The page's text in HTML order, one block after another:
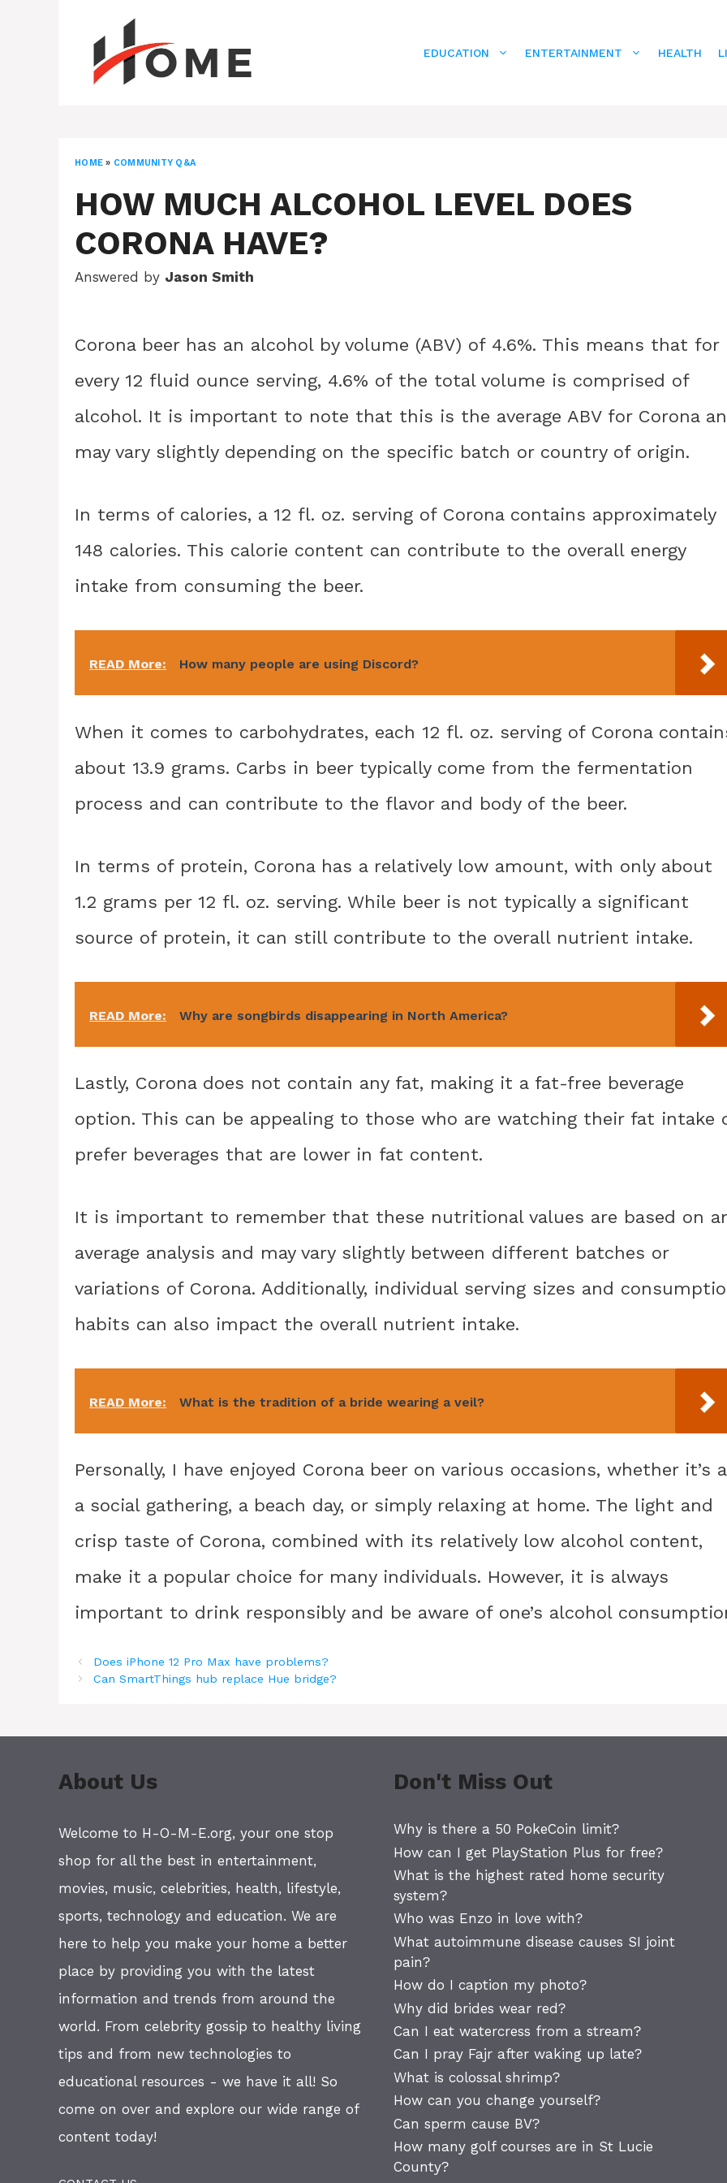
EDUCATION ENTERTAINMENT HEALTH
HOME » COMMUNITY Q&A
HOW MUCH ALCOHOL LEVEL DOES
CORONA HAVE?
Answered by Jason Smith
Corona beer has an alcohol by volume (ABV) of 4.6%. This means that for
every 12 fluid ounce serving, 4.6% of the total volume is comprised of
alcohol. It is important to note that this is the average ABV for Corona
may vary slightly depending on the specific batch or country of origin.
In terms of calories, a 12 fl. oz. serving of Corona contains approximately
148 calories. This calorie content can contribute to the overall energy
intake from consuming the beer.
READ More: How many people are using Discord?
When it comes to carbohydrates, each 12 fl. oz. serving of Corona
about 13.9 grams. Carbs in beer typically come from the fermentation
process and can contribute to the flavor and body of the beer.
In terms of protein, Corona has a relatively low amount, with only about
1.2 grams per 12 fl. oz. serving. While beer is not typically a significant
source of protein, it can still contribute to the overall nutrient intake.
READ More: Why are songbirds disappearing in North America?
Lastly, Corona does not contain any fat, making it a fat-free beverage
option. This can be appealing to those who are watching their fat intake
prefer beverages that are lower in fat content.
It is important to remember that these nutritional values are based on
average analysis and may vary slightly between different batches or
variations of Corona. Additionally, individual serving sizes and
habits can also impact the overall nutrient intake.
READ More: What is the tradition of a bride wearing a veil?
Personally, I have enjoyed Corona beer on various occasions, whether it’s
a social gathering, a beach day, or simply relaxing at home. The light and
crisp taste of Corona, combined with its relatively low alcohol content,
make it a popular choice for many individuals. However, it is always
important to drink responsibly and be aware of one’s alcohol
Does iPhone 12 Pro Max have problems?
Can SmartThings hub replace Hue bridge?
About Us
Welcome to H-O-M-E.org, your one stop
shop for all the best in entertainment,
movies, music, celebrities, health, lifestyle,
sports, technology and education. We are
here to help you make your home a better
place by providing you with the latest
information and trends from around the
world. From celebrity gossip to healthy living
tips and from new technologies to
educational resources - we have it all! So
come on over and explore our wide range of
content today!
Don't Miss Out
Why is there a 50 PokeCoin limit?
How can I get PlayStation Plus for free?
What is the highest rated home security
system?
Who was Enzo in love with?
What autoimmune disease causes SI joint
pain?
How do I caption my photo?
Why did brides wear red?
Can I eat watercress from a stream?
Can I pray Fajr after waking up late?
What is colossal shrimp?
How can you change yourself?
Can sperm cause BV?
How many golf courses are in St Lucie
County?